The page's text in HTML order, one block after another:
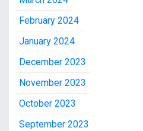
February 2024
January 2024
December 2023
November 2023
October 2023
September 2023